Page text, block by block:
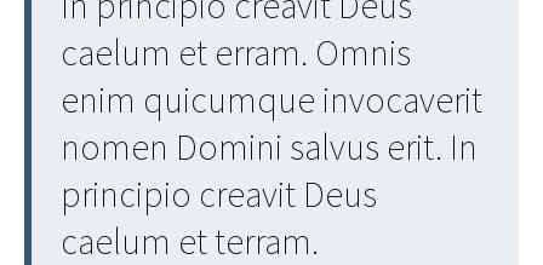
caelum et erram. Omnis
enim quicumque invocaverit
nomen Domini salvus erit. In
principio creavit Deus
caelum et terram.